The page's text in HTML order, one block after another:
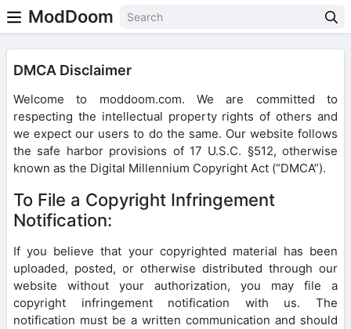
ModDoom
DMCA Disclaimer
Welcome to moddoom.com. We are committed to
respecting the intellectual property rights of others and
we expect our users to do the same. Our website follows
the safe harbor provisions of 17 U.S.C. §512, otherwise
known as the Digital Millennium Copyright Act (“DMCA”).
To File a Copyright Infringement
Notification:
If you believe that your copyrighted material has been
uploaded, posted, or otherwise distributed through our
website without your authorization, you may file a
copyright infringement notification with us. The
notification must be a written communication and should